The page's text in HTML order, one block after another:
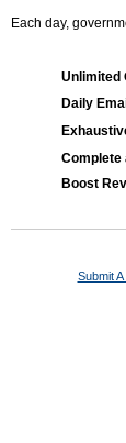
Each day,
Unlimited
Daily
Complete
Boost
Submit A